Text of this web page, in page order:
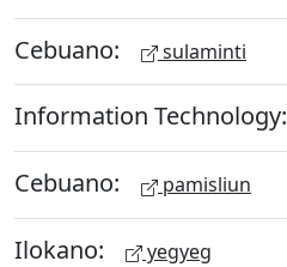
Cebuano: sulaminti
Information Technology:
Cebuano: pamisliun
Ilokano: yegyeg